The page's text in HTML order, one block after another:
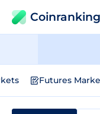
Coinranking
Futures